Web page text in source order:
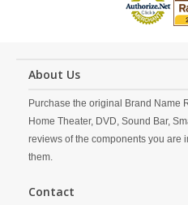
About Us
Purchase the original Brand Name
Home Theater, DVD, Sound Bar,
reviews of the components you are
them.
Contact